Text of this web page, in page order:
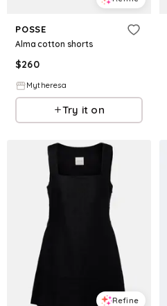
POSSE
Alma cotton shorts
$260
Mytheresa
Try it on
Refine